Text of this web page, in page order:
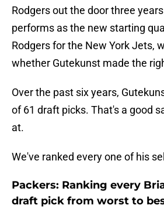
Rodgers out the door three
performs as the new starting
Rodgers for the New York Jets,
whether Gutekunst made the
Over the past six years,
of 61 draft picks. That's a good
at.
We've ranked every one of his
Packers: Ranking every
draft pick from worst to